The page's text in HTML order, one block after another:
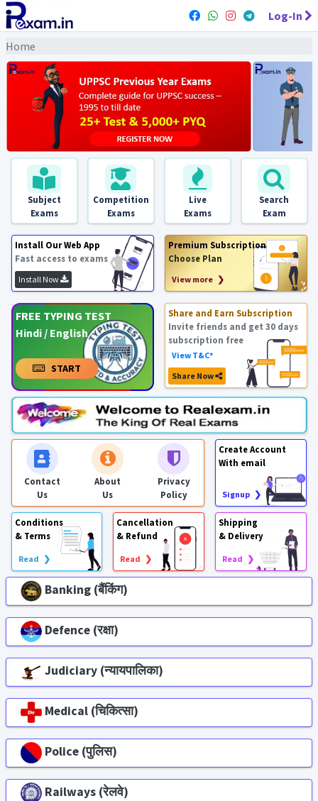
Log-In
Home
Subject
Exams
Competition
Exams
Live
Exams
Search
Exam
Install Our Web App
Fast access to exams
Install Now
Premium Subscription
Choose Plan
View more ❯
FREE TYPING TEST
Hindi / English
START
Share and Earn Subscription
Invite friends and get 30 days
subscription free
View T&C*
Share Now
Contact
Us
About
Us
Privacy
Policy
Create Account
With email
Signup ❯
Conditions
& Terms
Read ❯
Cancellation
& Refund
Read ❯
Shipping
& Delivery
Read ❯
Banking (बैंकिंग)
Defence (रक्षा)
Judiciary (न्यायपालिका)
Medical (चिकित्सा)
Police (पुलिस)
Railways (रेलवे)